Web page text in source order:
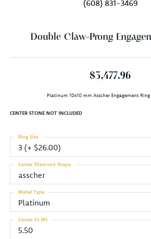
(608) 831-3469
Double Claw-Prong
$3,477.96
Platinum 10x10 mm Asscher Engagement
CENTER STONE NOT INCLUDED
3 (+ $26.00)
Ring Size
asscher
Center Diamond Shape
Platinum
Metal Type
5.50
Center Ct Wt